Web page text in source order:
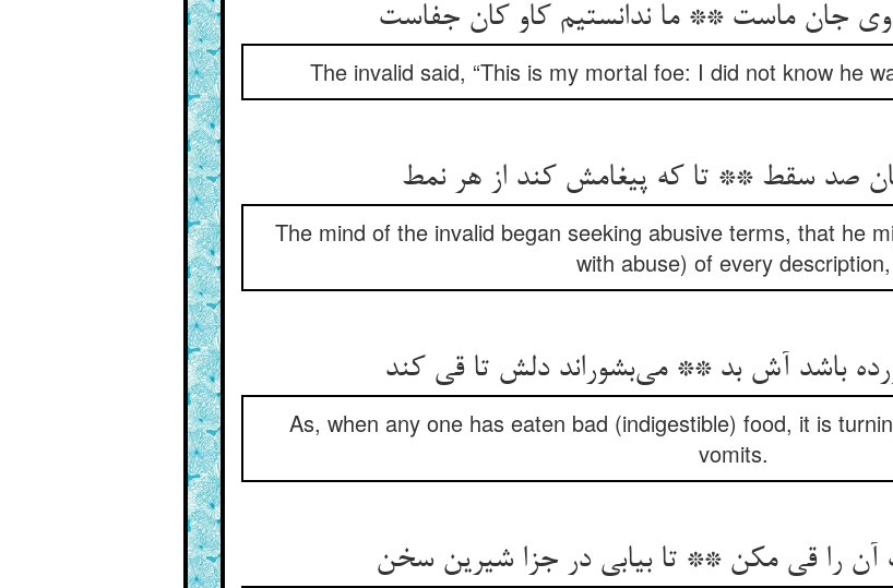
The invalid said, “This is my mortal foe: I did not know he
صد سقط ** تا که پیغامش کند از هر نمط
The mind of the invalid began seeking abusive terms, that he
with abuse) of every description,
باشد آش بد ** می‌‌بشوراند دلش تا قی کند
As, when any one has eaten bad (indigestible) food, it is
vomits.